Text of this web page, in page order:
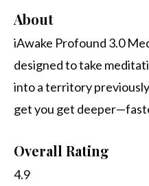
About
iAwake Profound 3.0
designed to take
into a territory
get you get
Overall Rating
4.9